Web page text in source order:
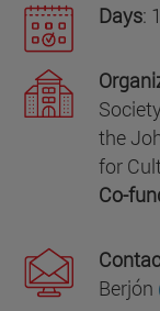
Days:
the
for
Co-
Berjón